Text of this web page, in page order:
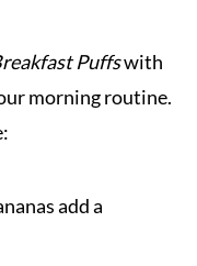
Puffswith
morning routine.
add a